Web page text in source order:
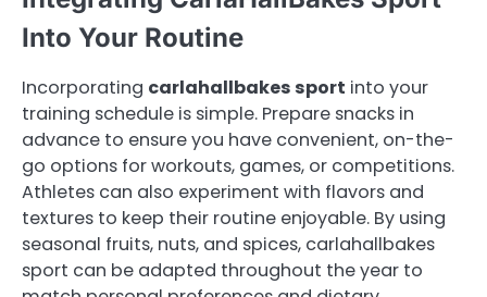
Into Your Routine
Incorporating carlahallbakes sport into your
training schedule is simple. Prepare snacks in
advance to ensure you have convenient, on-the-
go options for workouts, games, or competitions.
Athletes can also experiment with flavors and
textures to keep their routine enjoyable. By using
seasonal fruits, nuts, and spices, carlahallbakes
sport can be adapted throughout the year to